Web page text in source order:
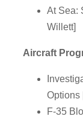
At Sea:
Willett]
Aircraft
Options
F-35